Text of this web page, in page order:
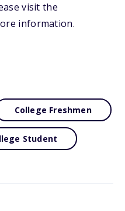
visit the
information.
College Freshmen
Student